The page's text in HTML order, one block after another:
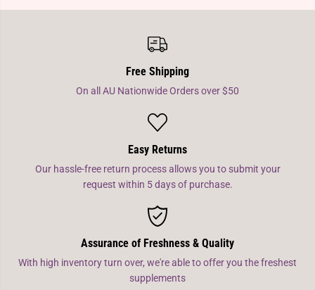
Free Shipping
On all AU Nationwide Orders over $50
Easy Returns
Our hassle-free return process allows you to submit your
request within 5 days of purchase.
Assurance of Freshness & Quality
With high inventory turn over, we're able to offer you the freshest
supplements